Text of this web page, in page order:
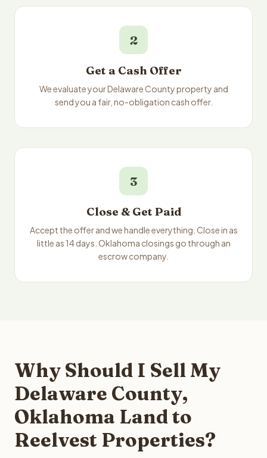
2
Get a Cash Offer
We evaluate your Delaware County property and
send you a fair, no-obligation cash offer.
3
Close & Get Paid
Accept the offer and we handle everything. Close in as
little as 14 days. Oklahoma closings go through an
escrow company.
Why Should I Sell My
Delaware County,
Oklahoma Land to
Reelvest Properties?